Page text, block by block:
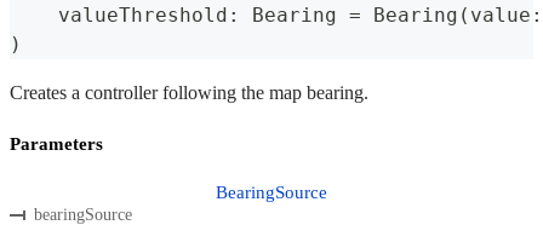
    valueThreshold
: Bearing = Bearing ( value :
)
Creates a controller following the map bearing.
Parameters
bearingSource
BearingSource